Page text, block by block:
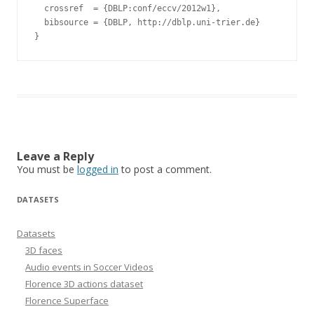
  crossref  = {DBLP:conf/eccv/2012w1},
  bibsource = {DBLP, http://dblp.uni-trier.de}
Leave a Reply
You must be logged in to post a comment.
DATASETS
Datasets
3D faces
Audio events in Soccer Videos
Florence 3D actions dataset
Florence Superface